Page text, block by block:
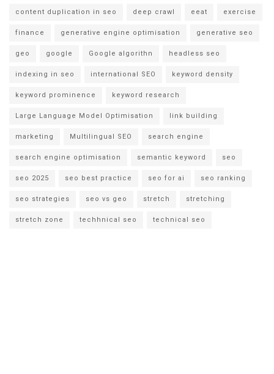
content duplication in seo deep crawl eeat exercise
finance generative engine optimisation generative seo
geo google Google algorithn headless seo
indexing in seo international SEO keyword density
keyword prominence keyword research
Large Language Model Optimisation link building
marketing Multilingual SEO search engine
search engine optimisation semantic keyword seo
seo 2025 seo best practice seo for ai seo ranking
seo strategies seo vs geo stretch stretching
stretch zone techhnical seo technical seo